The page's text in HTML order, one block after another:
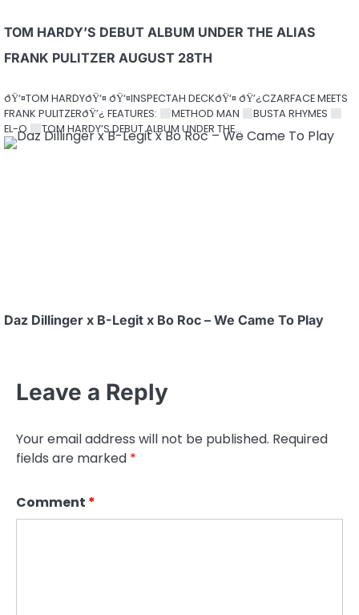
TOM HARDY’S DEBUT ALBUM UNDER THE ALIAS
FRANK PULITZER AUGUST 28TH
ðŸ‘¤TOM HARDYðŸ‘¤ ðŸ‘¤INSPECTAH DECKðŸ‘¤ ðŸ’¿CZARFACE MEETS
FRANK PULITZERðŸ’¿ FEATURES:
METHOD MAN
BUSTA RHYMES
EL-O
TOM HARDY’S DEBUT ALBUM UNDER THE…
Daz Dillinger x B-Legit x Bo Roc – We Came To Play
Leave a Reply
Your email address will not be published. Required
fields are marked *
Comment *